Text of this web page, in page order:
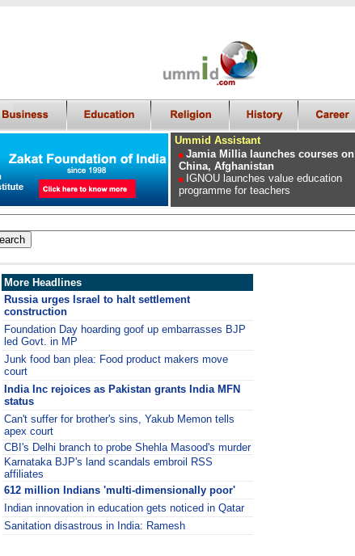
Ummid Assistant
Jamia Millia launches courses on
China, Afghanistan
IGNOU launches value education
programme for teachers
More Headlines
Russia urges Israel to halt settlement
construction
Foundation Day hoarding goof up embarrasses BJP
led Govt. in MP
Junk food ban plea: Food product makers move
court
India Inc rejoices as Pakistan grants India MFN
status
Can't suffer for brother's sins, Yakub Memon tells
apex court
CBI's Delhi branch to probe Shehla Masood's murder
Karnataka BJP's land scandals embroil RSS
affiliates
612 million Indians 'multi-dimensionally poor'
Indian innovation in education gets noticed in Qatar
Sanitation disastrous in India: Ramesh